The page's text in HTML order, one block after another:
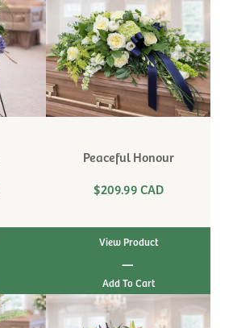
Peaceful Honour
$209.99 CAD
View Product
|